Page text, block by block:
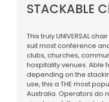
STACKABLE
This truly UNIVERSAL
suit most conference
clubs, churches,
hospitality venues. Able
depending on the
use, this a THE most
Australia. Operators do